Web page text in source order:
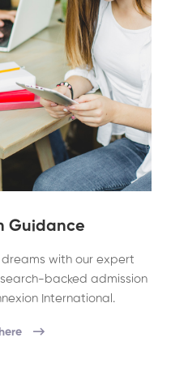
Guidance
dreams with our expert
backed admission
International.